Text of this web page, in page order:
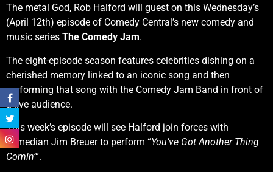
The metal God, Rob Halford will guest on this Wednesday’s
(April 12th) episode of Comedy Central’s new comedy and
music series The Comedy Jam.
The eight-episode season features celebrities dishing on a
cherished memory linked to an iconic song and then
performing that song with the Comedy Jam Band in front of
a live audience.
This week’s episode will see Halford join forces with
comedian Jim Breuer to perform “You’ve Got Another Thing
Comin’“.